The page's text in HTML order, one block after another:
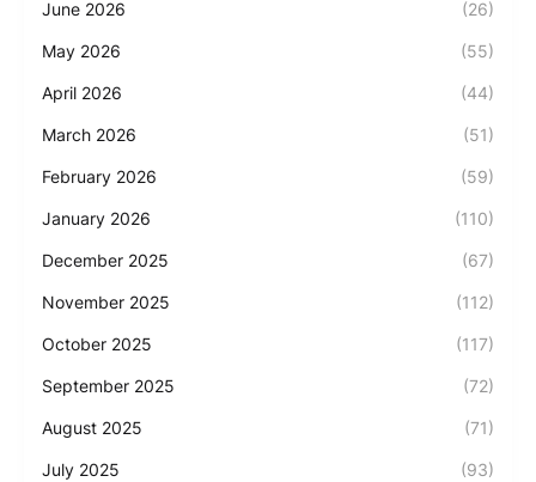
June 2026 (26)
May 2026 (55)
April 2026 (44)
March 2026 (51)
February 2026 (59)
January 2026 (110)
December 2025 (67)
November 2025 (112)
October 2025 (117)
September 2025 (72)
August 2025 (71)
July 2025 (93)